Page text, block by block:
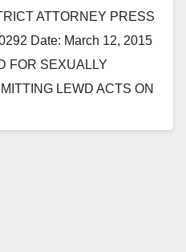
ATTORNEY PRESS
Date: March 12, 2015
FOR SEXUALLY
LEWD ACTS ON